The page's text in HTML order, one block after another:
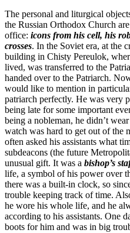
The personal and liturgical
the Russian Orthodox Church
office: icons from his cell, his
crosses. In the Soviet era, at the
building in Chisty Pereulok,
lived, was transferred to the
handed over to the Patriarch.
would like to mention in
patriarch perfectly. He was very
being late for some important
being a nobleman, he didn’t
watch was hard to get out of the
often asked his assistants what
subdeacons (the future
unusual gift. It was a bishop’s
life, a symbol of his power over
there was a built-in clock, so
trouble keeping track of time.
he wore his whole life, and he
according to his assistants. One
boots for him and was in big